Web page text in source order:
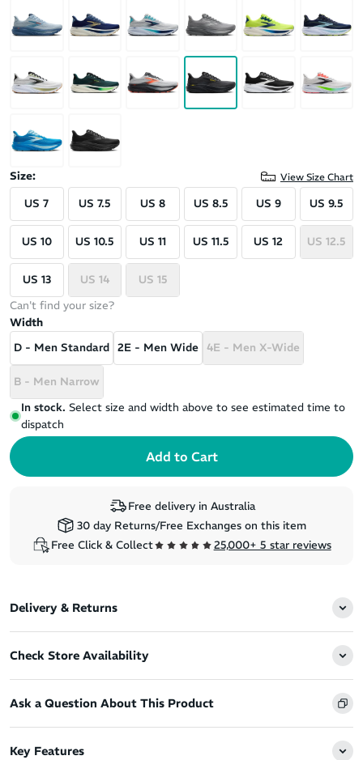
Size: View Size Chart
US 7 US 7.5 US 8 US 8.5 US 9 US 9.5
US 10 US 10.5 US 11 US 11.5 US 12 US 12.5
US 13 US 14
US 15
Can't find your size?
Width
D - Men Standard 2E - Men Wide 4E - Men X-Wide
B - Men Narrow
In stock. Select size and width above to see estimated time to
dispatch
Free delivery in Australia
30 day Returns/Free Exchanges on this item
Free Click & Collect
25,000+ 5 star reviews
Delivery & Returns
Check Store Availability
Ask a Question About This Product
Key Features